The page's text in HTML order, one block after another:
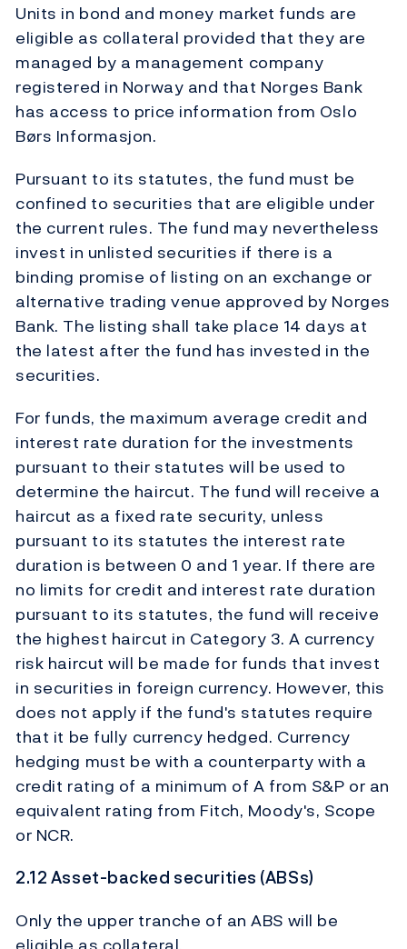
Units in bond and money market funds are
eligible as collateral provided that they are
managed by a management company
registered in Norway and that Norges Bank
has access to price information from Oslo
Børs Informasjon.
Pursuant to its statutes, the fund must be
confined to securities that are eligible under
the current rules. The fund may nevertheless
invest in unlisted securities if there is a
binding promise of listing on an exchange or
alternative trading venue approved by Norges
Bank. The listing shall take place 14 days at
the latest after the fund has invested in the
securities.
For funds, the maximum average credit and
interest rate duration for the investments
pursuant to their statutes will be used to
determine the haircut. The fund will receive a
haircut as a fixed rate security, unless
pursuant to its statutes the interest rate
duration is between 0 and 1 year. If there are
no limits for credit and interest rate duration
pursuant to its statutes, the fund will receive
the highest haircut in Category 3. A currency
risk haircut will be made for funds that invest
in securities in foreign currency. However, this
does not apply if the fund's statutes require
that it be fully currency hedged. Currency
hedging must be with a counterparty with a
credit rating of a minimum of A from S&P or an
equivalent rating from Fitch, Moody's, Scope
or NCR.
2.12 Asset-backed securities (ABSs)
Only the upper tranche of an ABS will be